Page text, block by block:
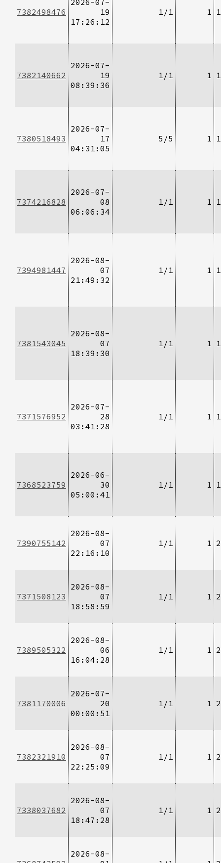
7382498476
19
17:26:12
1/1 1
7382140662
2026-07-
19
08:39:36
1/1 1
7380518493
2026-07-
17
04:31:05
5/5 1
7374216828
2026-07-
08
06:06:34
1/1 1
7394981447
2026-08-
07
21:49:32
1/1 1
7381543045
2026-08-
07
18:39:30
1/1 1
7371576952
2026-07-
28
03:41:28
1/1 1
7368523759
2026-06-
30
05:00:41
1/1 1
7390755142
2026-08-
07
22:16:10
1/1 1
7371508123
2026-08-
07
18:58:59
1/1 1
7389505322
2026-08-
06
16:04:28
1/1 1
7381170006
2026-07-
20
00:00:51
1/1 1
7382321910
2026-08-
07
22:25:09
1/1 1
7338037682
2026-08-
07
18:47:28
1/1 1
2026-08-